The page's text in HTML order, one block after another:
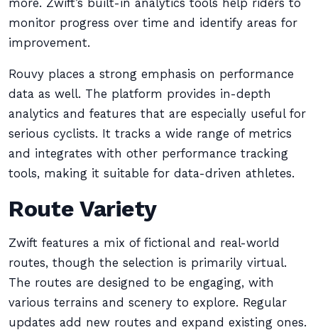
more. Zwift’s built-in analytics tools help riders to
monitor progress over time and identify areas for
improvement.
Rouvy places a strong emphasis on performance
data as well. The platform provides in-depth
analytics and features that are especially useful for
serious cyclists. It tracks a wide range of metrics
and integrates with other performance tracking
tools, making it suitable for data-driven athletes.
Route Variety
Zwift features a mix of fictional and real-world
routes, though the selection is primarily virtual.
The routes are designed to be engaging, with
various terrains and scenery to explore. Regular
updates add new routes and expand existing ones.